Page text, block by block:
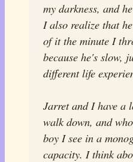
my darkness, and
I also realize that
of it the minute I
because he's slow,
different life
Jarret and I have a
walk down, and
boy I see in a
capacity. I think